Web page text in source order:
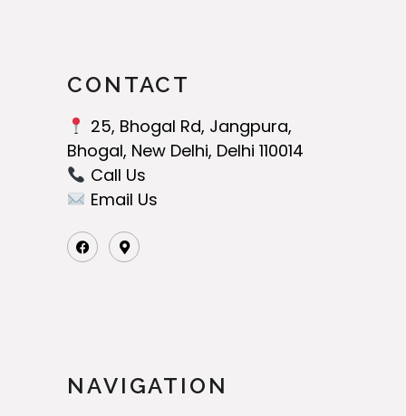
CONTACT
25, Bhogal Rd, Jangpura,
Bhogal, New Delhi, Delhi 110014
Call Us‬
Email Us
NAVIGATION